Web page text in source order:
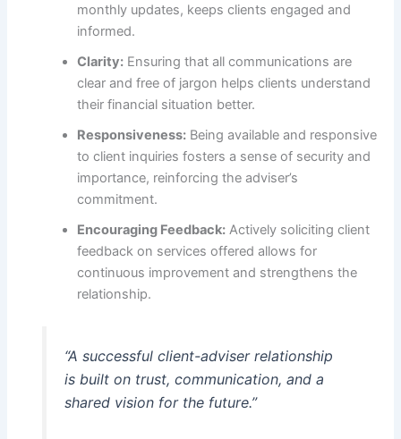
monthly updates, keeps clients engaged and
informed.
Clarity: Ensuring that all communications are
clear and free of jargon helps clients understand
their financial situation better.
Responsiveness: Being available and responsive
to client inquiries fosters a sense of security and
importance, reinforcing the adviser’s
commitment.
Encouraging Feedback: Actively soliciting client
feedback on services offered allows for
continuous improvement and strengthens the
relationship.
“A successful client-adviser relationship
is built on trust, communication, and a
shared vision for the future.”